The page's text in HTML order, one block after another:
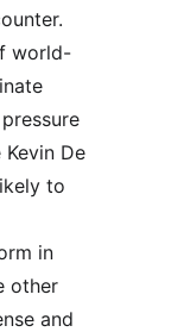
world-
De
to
in
other
and